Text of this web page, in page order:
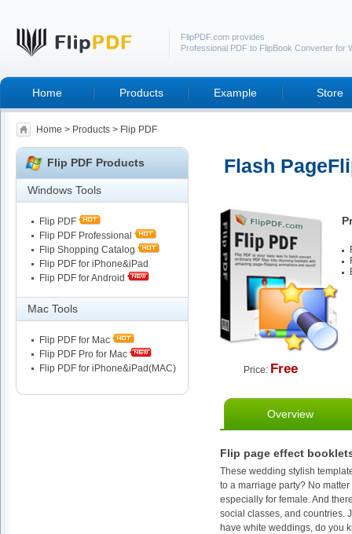
FlipPDF.com provides
Professional PDF to FlipBook Converter for
Home Products Example Store
Home > Products > Flip PDF
Flip PDF Products
Windows Tools
Flip PDF
Flip PDF Professional
Flip Shopping Catalog
Flip PDF for iPhone&iPad
Flip PDF for Android
Mac Tools
Flip PDF for Mac
Flip PDF Pro for Mac
Flip PDF for iPhone&iPad(MAC)
Flash
Price: Free
Overview
Flip page effect
These wedding stylish
to a marriage party? No
especially for female. And
social classes, and countries.
have white weddings, do you